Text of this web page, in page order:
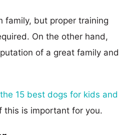
family, but proper training
On the other hand,
of a great family and
the 15 best dogs for kids and
this is important for you.